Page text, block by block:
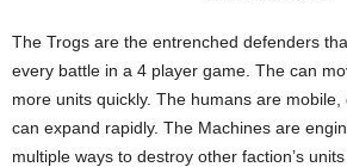
The Trogs are the entrenched defenders
every battle in a 4 player game. The can
more units quickly. The humans are
can expand rapidly. The Machines are
multiple ways to destroy other faction’s